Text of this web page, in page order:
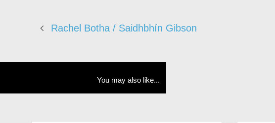
Rachel Botha / Saidhbhín Gibson
You may also like...